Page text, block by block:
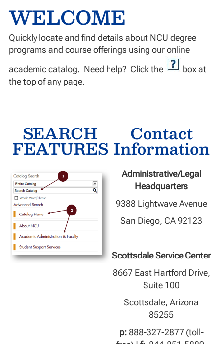
WELCOME
Quickly locate and find details about NCU degree
programs and course offerings using our online
academic catalog. Need help? Click the
box at
the top of any page.
SEARCH
FEATURES
Contact
Information
Administrative/Legal
Headquarters
9388 Lightwave Avenue
San Diego, CA 92123
Scottsdale Service Center
8667 East Hartford Drive,
Suite 100
Scottsdale, Arizona
85255
p:888-327-2877 (toll-